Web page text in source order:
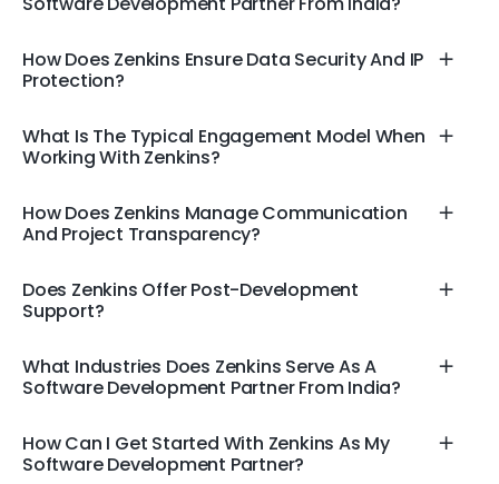
How Does Zenkins Ensure Data Security And IP
Protection?
What Is The Typical Engagement Model When
Working With Zenkins?
How Does Zenkins Manage Communication
And Project Transparency?
Does Zenkins Offer Post-Development
Support?
What Industries Does Zenkins Serve As A
Software Development Partner From India?
How Can I Get Started With Zenkins As My
Software Development Partner?